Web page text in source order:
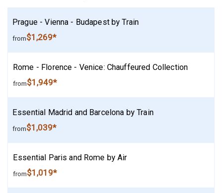
Prague - Vienna - Budapest by Train
from$1,269*
Rome - Florence - Venice: Chauffeured Collection
from$1,949*
Essential Madrid and Barcelona by Train
from$1,039*
Essential Paris and Rome by Air
from$1,019*